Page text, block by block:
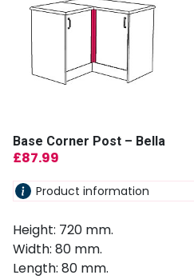
Base Corner Post – Bella
£87.99
Product information
Height: 720 mm.
Width: 80 mm.
Length: 80 mm.